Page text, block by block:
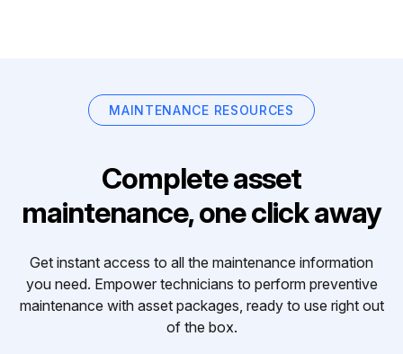
MAINTENANCE RESOURCES
Complete asset
maintenance, one click away
Get instant access to all the maintenance information
you need. Empower technicians to perform preventive
maintenance with asset packages, ready to use right out
of the box.